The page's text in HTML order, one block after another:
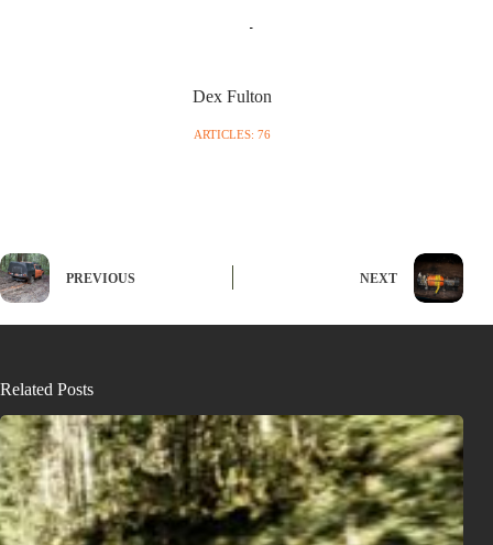
Dex Fulton
ARTICLES: 76
PREVIOUS NEXT
Related Posts